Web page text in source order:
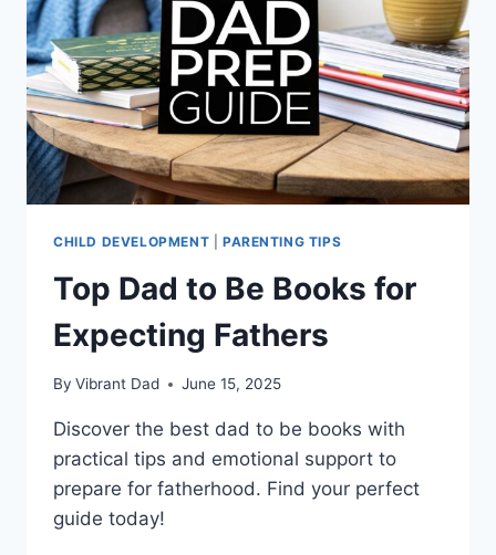
CHILD DEVELOPMENT PARENTING TIPS
Top Dad to Be Books for
Expecting Fathers
By Vibrant Dad June 15, 2025
Discover the best dad to be books with
practical tips and emotional support to
prepare for fatherhood. Find your perfect
guide today!